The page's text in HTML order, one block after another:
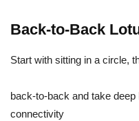
Back-to-Back
Start with sitting in a circle,
back-to-back and take
connectivity